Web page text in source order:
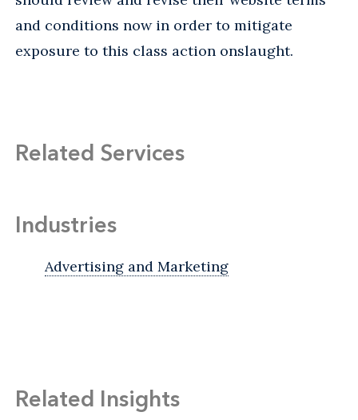
and conditions now in order to mitigate
exposure to this class action onslaught.
Related Services
Industries
Advertising and Marketing
Related Insights